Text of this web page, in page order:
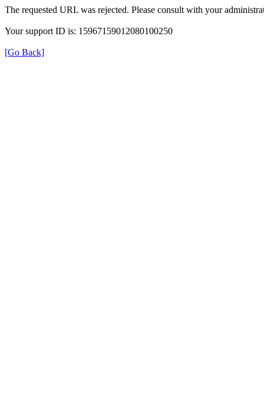
The requested URL was rejected. Please consult with your
Your support ID is: 15967159012080100250
[Go Back]